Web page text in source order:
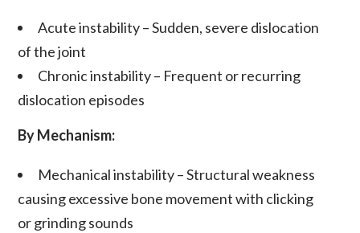
Acute instability– Sudden, severe dislocation
of the joint
Chronic instability– Frequent or recurring
dislocation episodes
By Mechanism:
Mechanical instability– Structural weakness
causing excessive bone movement with clicking
or grinding sounds